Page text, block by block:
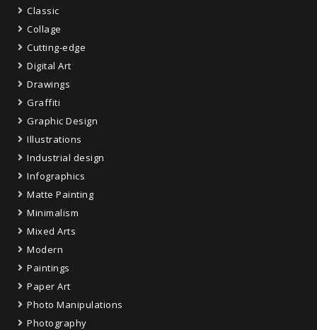
Classic
Collage
Cutting-edge
Digital Art
Drawings
Graffiti
Graphic Design
Illustrations
Industrial design
Infographics
Matte Painting
Minimalism
Mixed Arts
Modern
Paintings
Paper Art
Photo Manipulations
Photography